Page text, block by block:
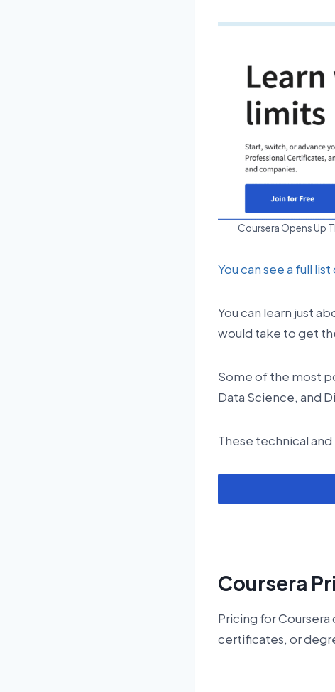
Coursera Opens Up
You can see a full
You can learn just
would take to get
Some of the most
Data Science, and
These technical
Coursera
Pricing for
certificates, or